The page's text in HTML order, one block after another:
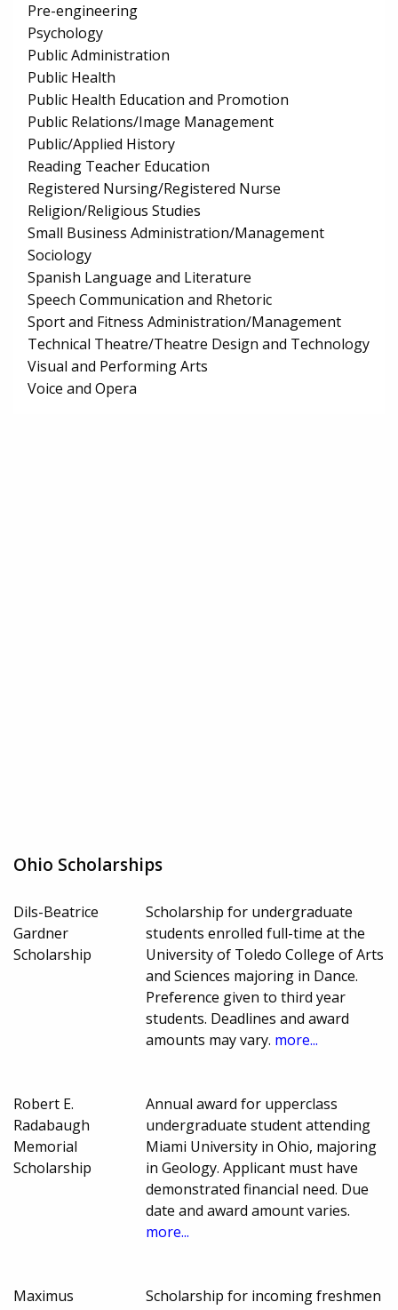
Pre-engineering
Psychology
Public Administration
Public Health
Public Health Education and Promotion
Public Relations/Image Management
Public/Applied History
Reading Teacher Education
Registered Nursing/Registered Nurse
Religion/Religious Studies
Small Business Administration/Management
Sociology
Spanish Language and Literature
Speech Communication and Rhetoric
Sport and Fitness Administration/Management
Technical Theatre/Theatre Design and Technology
Visual and Performing Arts
Voice and Opera
Ohio Scholarships
Dils-Beatrice
Gardner
Scholarship
Scholarship for undergraduate
students enrolled full-time at the
University of Toledo College of Arts
and Sciences majoring in Dance.
Preference given to third year
students. Deadlines and award
amounts may vary. more...
Robert E.
Radabaugh
Memorial
Scholarship
Annual award for upperclass
undergraduate student attending
Miami University in Ohio, majoring
in Geology. Applicant must have
demonstrated financial need. Due
date and award amount varies.
more...
Maximus
Scholarship for incoming freshmen